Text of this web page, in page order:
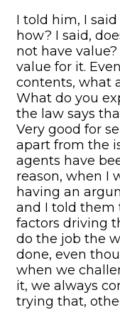
I told him, I said
how? I said,
not have
value for it.
contents, what
What do you
the law says
Very good for
apart from the
agents have
reason, when I
having an
and I told them
factors driving
do the job the
done, even
when we
it, we always
trying that,